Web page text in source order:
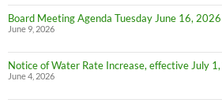
Board Meeting Agenda Tuesday June 16,
June 9, 2026
Notice of Water Rate Increase, effective July
June 4, 2026